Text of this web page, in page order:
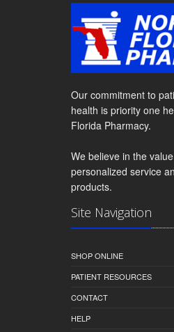
Our commitment to
health is priority one
Florida Pharmacy.
We believe in the
personalized service
products.
Site Navigation
SHOP ONLINE
PATIENT RESOURCES
CONTACT
HELP